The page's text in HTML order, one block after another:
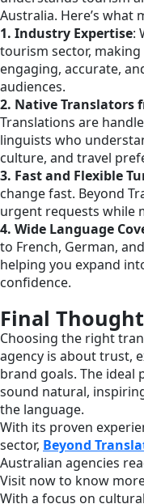
Australia. Here’s what
1. Industry Expertise:
tourism sector,
engaging, accurate,
audiences.
2. Native Translators
Translations are
linguists who
culture, and travel
3. Fast and Flexible
change fast. Beyond
urgent requests while
4. Wide Language
to French, German,
helping you expand
confidence.
Final
Choosing the right
agency is about trust,
brand goals. The
sound natural,
the language.
With its proven
sector, Beyond
Australian agencies
Visit now to know
With a focus on